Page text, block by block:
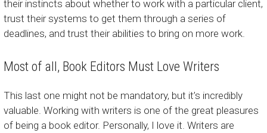
their instincts about whether to work with a particular client,
trust their systems to get them through a series of
deadlines, and trust their abilities to bring on more work.
Most of all, Book Editors Must Love Writers
This last one might not be mandatory, but it’s incredibly
valuable. Working with writers is one of the great pleasures
of being a book editor. Personally, I love it. Writers are